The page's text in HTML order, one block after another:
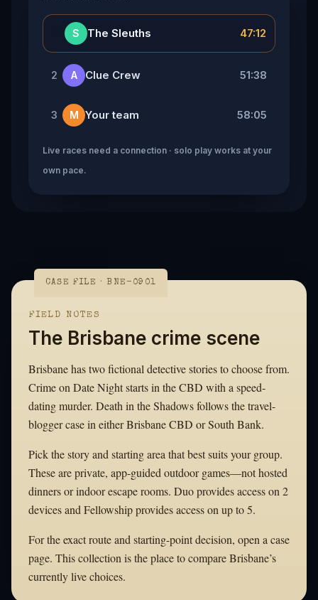
S The Sleuths 47:12
2 A Clue Crew 51:38
3 M Your team 58:05
Live races need a connection · solo play works at your
own pace.
CASE FILE · BNE-0901
FIELD NOTES
The Brisbane crime scene
Brisbane has two fictional detective stories to choose from.
Crime on Date Night starts in the CBD with a speed-
dating murder. Death in the Shadows follows the travel-
blogger case in either Brisbane CBD or South Bank.
Pick the story and starting area that best suits your group.
These are private, app-guided outdoor games—not hosted
dinners or indoor escape rooms. Duo provides access on 2
devices and Fellowship provides access on up to 5.
For the exact route and starting-point decision, open a case
page. This collection is the place to compare Brisbane’s
currently live choices.